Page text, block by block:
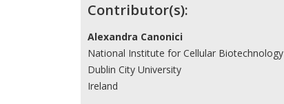
Contributor(s):
Alexandra Canonici
National Institute for Cellular Biotechnology
Dublin City University
Ireland